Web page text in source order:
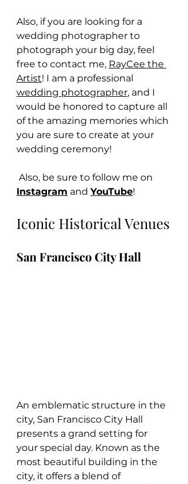
Also, if you are looking for a
wedding photographer to
photograph your big day, feel
free to contact me, RayCee the
Artist! I am a professional
wedding photographer, and I
would be honored to capture all
of the amazing memories which
you are sure to create at your
wedding ceremony!
Also, be sure to follow me on
Instagram and YouTube!
Iconic Historical Venues
San Francisco City Hall
An emblematic structure in the
city, San Francisco City Hall
presents a grand setting for
your special day. Known as the
most beautiful building in the
city, it offers a blend of